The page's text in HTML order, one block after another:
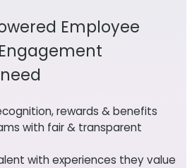
Employee
rewards & benefits
with fair & transparent
with experiences they value